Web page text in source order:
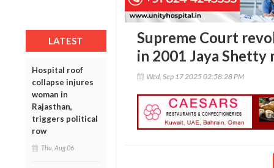
LATEST
Hospital roof
collapse injures
woman in
Rajasthan,
triggers political
row
Thu, Aug 06
Supreme Court
in 2001 Jaya Shetty
Wed, Sep 17 2025 02:58:28 PM